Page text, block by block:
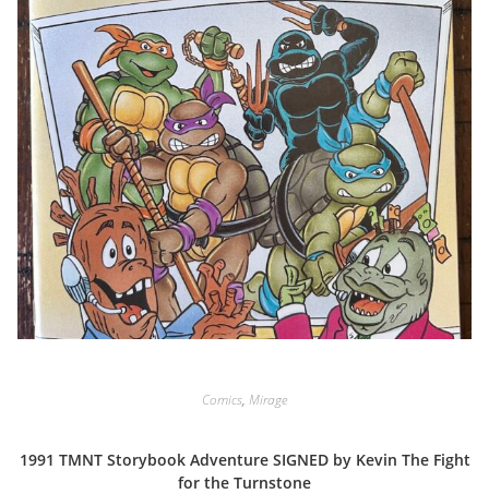
Comics, Mirage
1991 TMNT Storybook Adventure SIGNED by Kevin The Fight
for the Turnstone